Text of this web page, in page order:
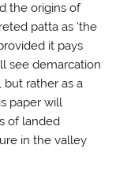
the origins of
patta as ‘the
it pays
see demarcation
rather as a
paper will
of landed
in the valley